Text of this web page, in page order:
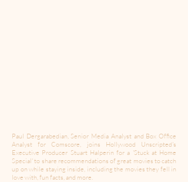
Paul Dergarabedian, Senior Media Analyst and Box Office
Analyst for Comscore, joins Hollywood Unscripted's
Executive Producer Stuart Halperin for a 'Stuck at Home
Special' to share recommendations of great movies to catch
up on while staying inside, including the movies they fell in
love with, fun facts, and more.